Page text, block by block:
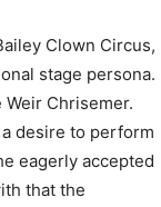
Clown Circus,
stage persona.
Chrisemer.
desire to perform
eagerly accepted
that the